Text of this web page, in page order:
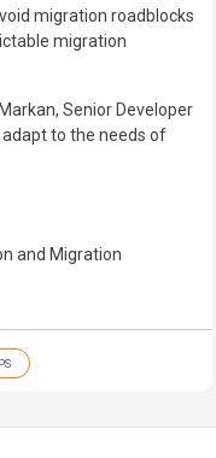
migration roadblocks
migration
Senior Developer
to the needs of
and Migration